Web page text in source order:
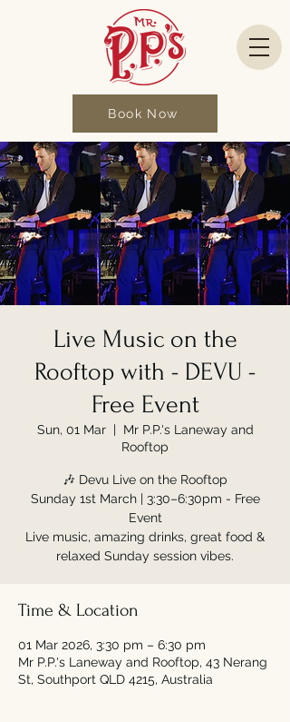
Book Now
Live Music on the
Rooftop with - DEVU -
Free Event
Sun, 01 Mar
  |
Mr P.P.'s Laneway and
Rooftop
🎶 Devu Live on the Rooftop
Sunday 1st March | 3:30–6:30pm - Free
Event
Live music, amazing drinks, great food &
relaxed Sunday session vibes.
Time & Location
01 Mar 2026, 3:30 pm – 6:30 pm
Mr P.P.'s Laneway and Rooftop, 43 Nerang
St, Southport QLD 4215, Australia